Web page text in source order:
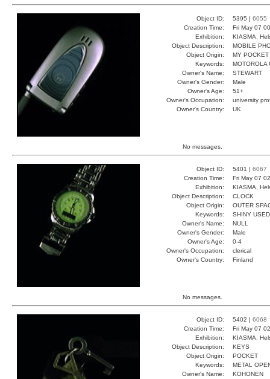
Object ID: 5395 | 6055
Creation Time:
Fri May 07
Exhibition:
KIASMA,
Object Description:
MOBILE
Object Origin:
MY POCKET
Keywords:
MOTOROLA
Owner's Name:
STEWART
Owner's Gender:
Male
Owner's Age:
51+
Owner's Occupation:
university
Owner's Country:
UK
No messages.
Object ID: 5401 | 6067
Creation Time:
Fri May 07
Exhibition:
KIASMA,
Object Description:
CLOCK
Object Origin:
OUTER
Keywords:
SHINY
Owner's Name:
NULL
Owner's Gender:
Male
Owner's Age:
0-4
Owner's Occupation:
clerical
Owner's Country:
Finland
No messages.
Object ID: 5402 | 6068
Creation Time:
Fri May 07
Exhibition:
KIASMA,
Object Description:
KEYS
Object Origin:
POCKET
Keywords:
METAL
Owner's Name:
KOHONEN